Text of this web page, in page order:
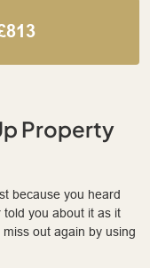
Property
because you heard
you about it as it
out again by using